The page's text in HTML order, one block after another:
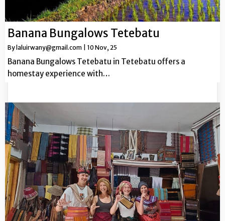
Banana Bungalows Tetebatu
By laluirwany@gmail.com 10 Nov, 25
Banana Bungalows Tetebatu in Tetebatu offers a
homestay experience with…